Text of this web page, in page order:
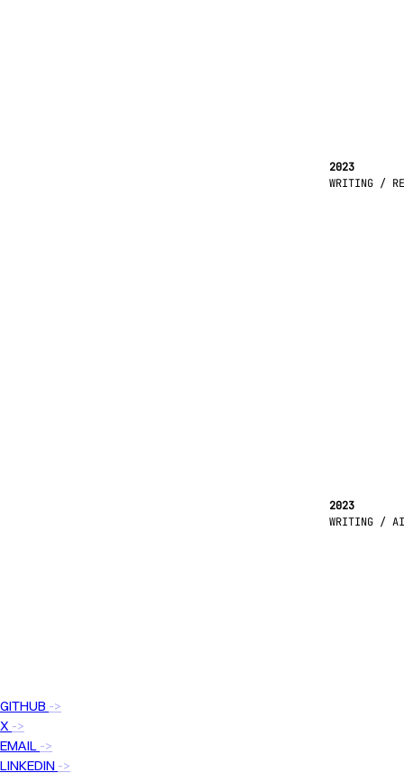
GITHUB ->
X ->
EMAIL ->
LINKEDIN ->
2023
WRITING /
2023
WRITING / AI